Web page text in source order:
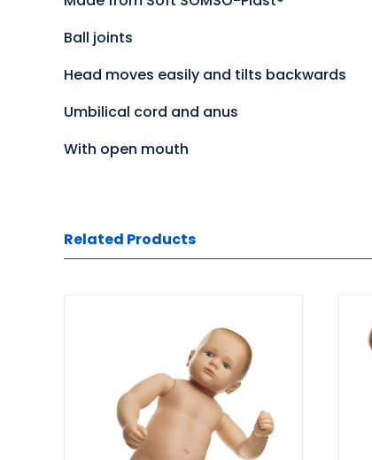
Ball joints
Head moves easily and tilts backwards
Umbilical cord and anus
With open mouth
Related Products